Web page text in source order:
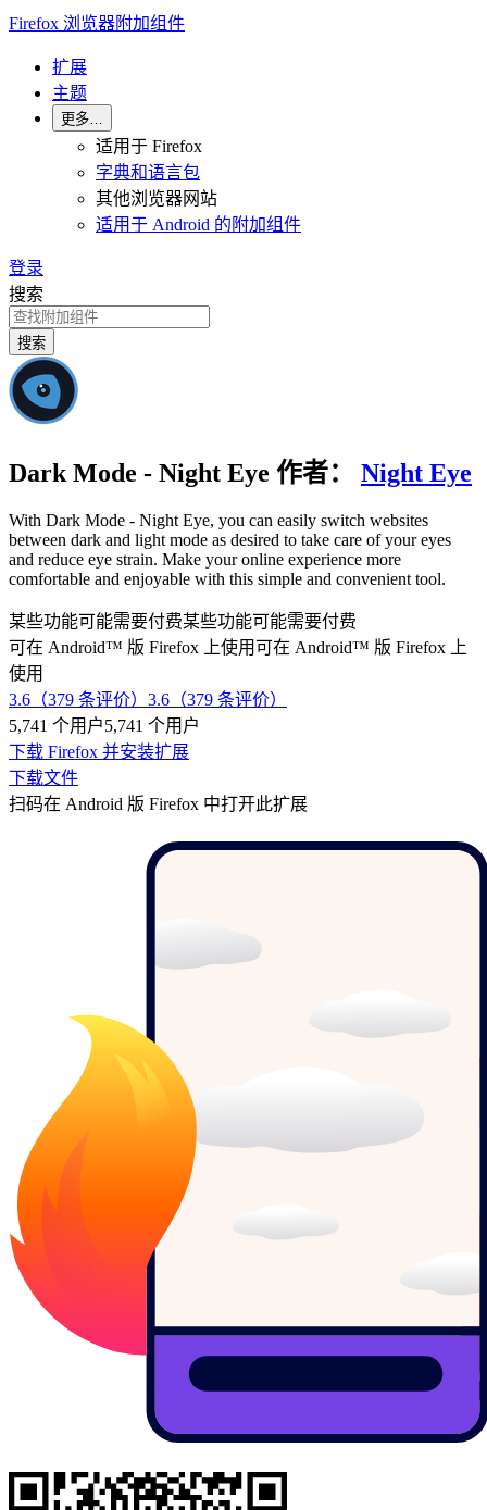
Firefox 浏览器附加组件
扩展
主题
更多…
适用于 Firefox
字典和语言包
其他浏览器网站
适用于 Android 的附加组件
登录
搜索
搜索
Dark Mode - Night Eye 作者： Night Eye
With Dark Mode - Night Eye, you can easily switch websites
between dark and light mode as desired to take care of your eyes
and reduce eye strain. Make your online experience more
comfortable and enjoyable with this simple and convenient tool.
某些功能可能需要付费某些功能可能需要付费
可在 Android™ 版 Firefox 上使用可在 Android™ 版 Firefox 上
使用
3.6（379 条评价） 3.6（379 条评价）
5,741 个用户5,741 个用户
下载 Firefox 并安装扩展
下载文件
扫码在 Android 版 Firefox 中打开此扩展